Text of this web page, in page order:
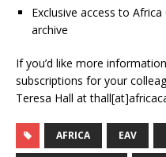
Exclusive access to
archive
If you’d like more
subscriptions for your
Teresa Hall at
AFRICA EAV